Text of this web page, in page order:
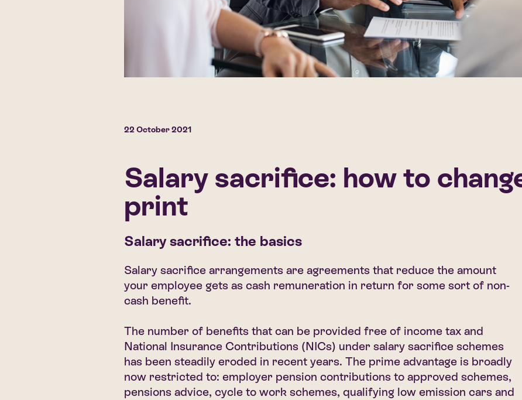
22 October 2021
Salary sacrifice: how to
print
Salary sacrifice: the basics
Salary sacrifice arrangements are agreements that reduce the amount
your employee gets as cash remuneration in return for some sort of non-
cash benefit.
The number of benefits that can be provided free of income tax and
National Insurance Contributions (NICs) under salary sacrifice schemes
has been steadily eroded in recent years. The prime advantage is broadly
now restricted to: employer pension contributions to approved schemes,
pensions advice, cycle to work schemes, qualifying low emission cars and